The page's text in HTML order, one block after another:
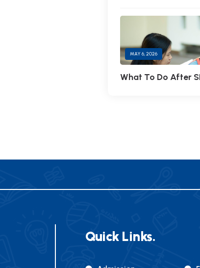
MAY 6, 2026
What To Do After
Quick Links.